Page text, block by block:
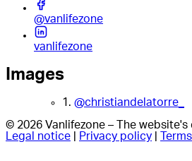
@vanlifezone
vanlifezone
Images
1. @christiandelatorre_
© 2026 Vanlifezone – The
Legal notice
Privacy policy